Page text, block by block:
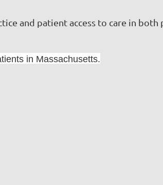
and patient access to care in both
in Massachusetts.